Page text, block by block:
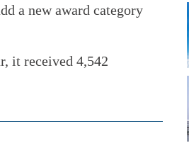
a new award category
it received 4,542